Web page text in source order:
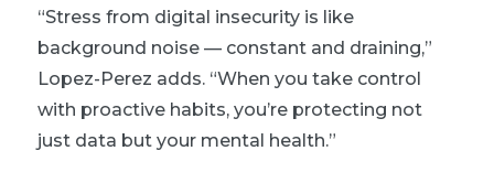
“Stress from digital insecurity is like
background noise — constant and draining,”
Lopez-Perez adds. “When you take control
with proactive habits, you’re protecting not
just data but your mental health.”